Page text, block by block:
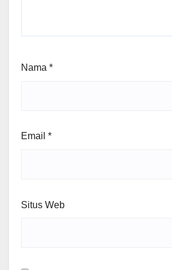
Nama *
Email *
Situs Web